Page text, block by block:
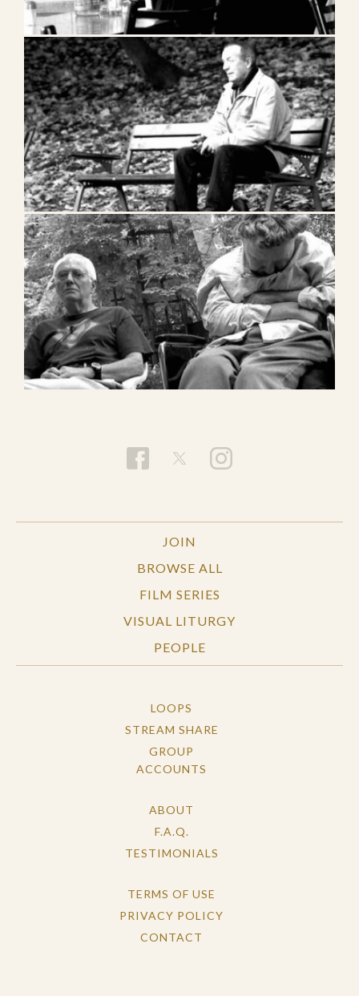
JOIN
BROWSE ALL
FILM SERIES
VISUAL LITURGY
PEOPLE
LOOPS
STREAM SHARE
GROUP
ACCOUNTS
ABOUT
F.A.Q.
TESTIMONIALS
TERMS OF USE
PRIVACY POLICY
CONTACT